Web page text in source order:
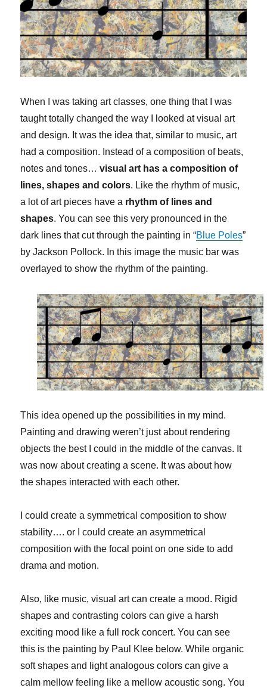
When I was taking art classes, one thing that I was
taught totally changed the way I looked at visual art
and design. It was the idea that, similar to music, art
had a composition. Instead of a composition of beats,
notes and tones…visual art has a composition of
lines, shapes and colors. Like the rhythm of music,
a lot of art pieces have a rhythm of lines and
shapes. You can see this very pronounced in the
dark lines that cut through the painting in “Blue Poles”
by Jackson Pollock. In this image the music bar was
overlayed to show the rhythm of the painting.
This idea opened up the possibilities in my mind.
Painting and drawing weren’t just about rendering
objects the best I could in the middle of the canvas. It
was now about creating a scene. It was about how
the shapes interacted with each other.
I could create a symmetrical composition to show
stability…. or I could create an asymmetrical
composition with the focal point on one side to add
drama and motion.
Also, like music, visual art can create a mood. Rigid
shapes and contrasting colors can give a harsh
exciting mood like a full rock concert. You can see
this is the painting by Paul Klee below. While organic
soft shapes and light analogous colors can give a
calm mellow feeling like a mellow acoustic song. You